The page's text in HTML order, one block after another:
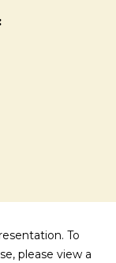
To
please view a